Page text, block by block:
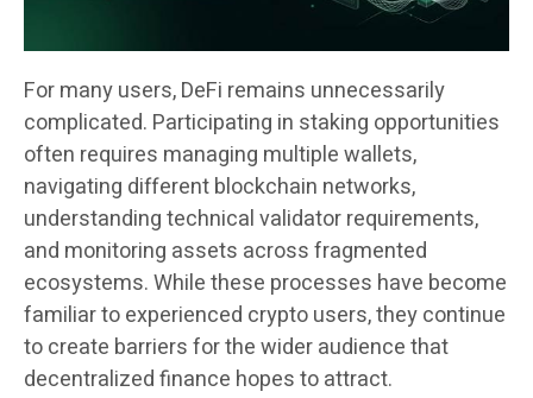
For many users, DeFi remains unnecessarily
complicated. Participating in staking opportunities
often requires managing multiple wallets,
navigating different blockchain networks,
understanding technical validator requirements,
and monitoring assets across fragmented
ecosystems. While these processes have become
familiar to experienced crypto users, they continue
to create barriers for the wider audience that
decentralized finance hopes to attract.